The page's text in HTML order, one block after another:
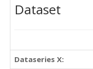
Dataset
Dataseries X: